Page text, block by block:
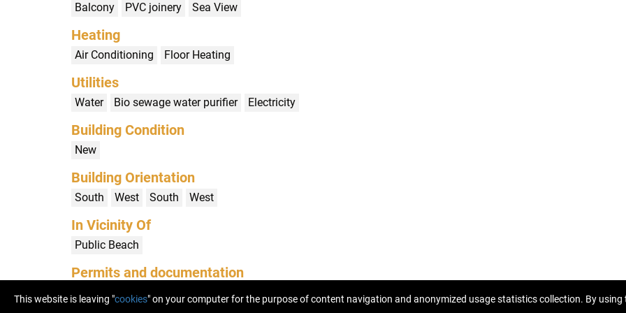
Balcony PVC joinery Sea View
Heating
Air Conditioning Floor Heating
Utilities
Water Bio sewage water purifier Electricity
Building Condition
New
Building Orientation
South West South West
In Vicinity Of
Public Beach
Permits and documentation
Building Permit (HR) Etažni elaborat Ownership certificate
This website is leaving "cookies" on your computer for the purpose of content navigation and anonymized usage statistics collection. By